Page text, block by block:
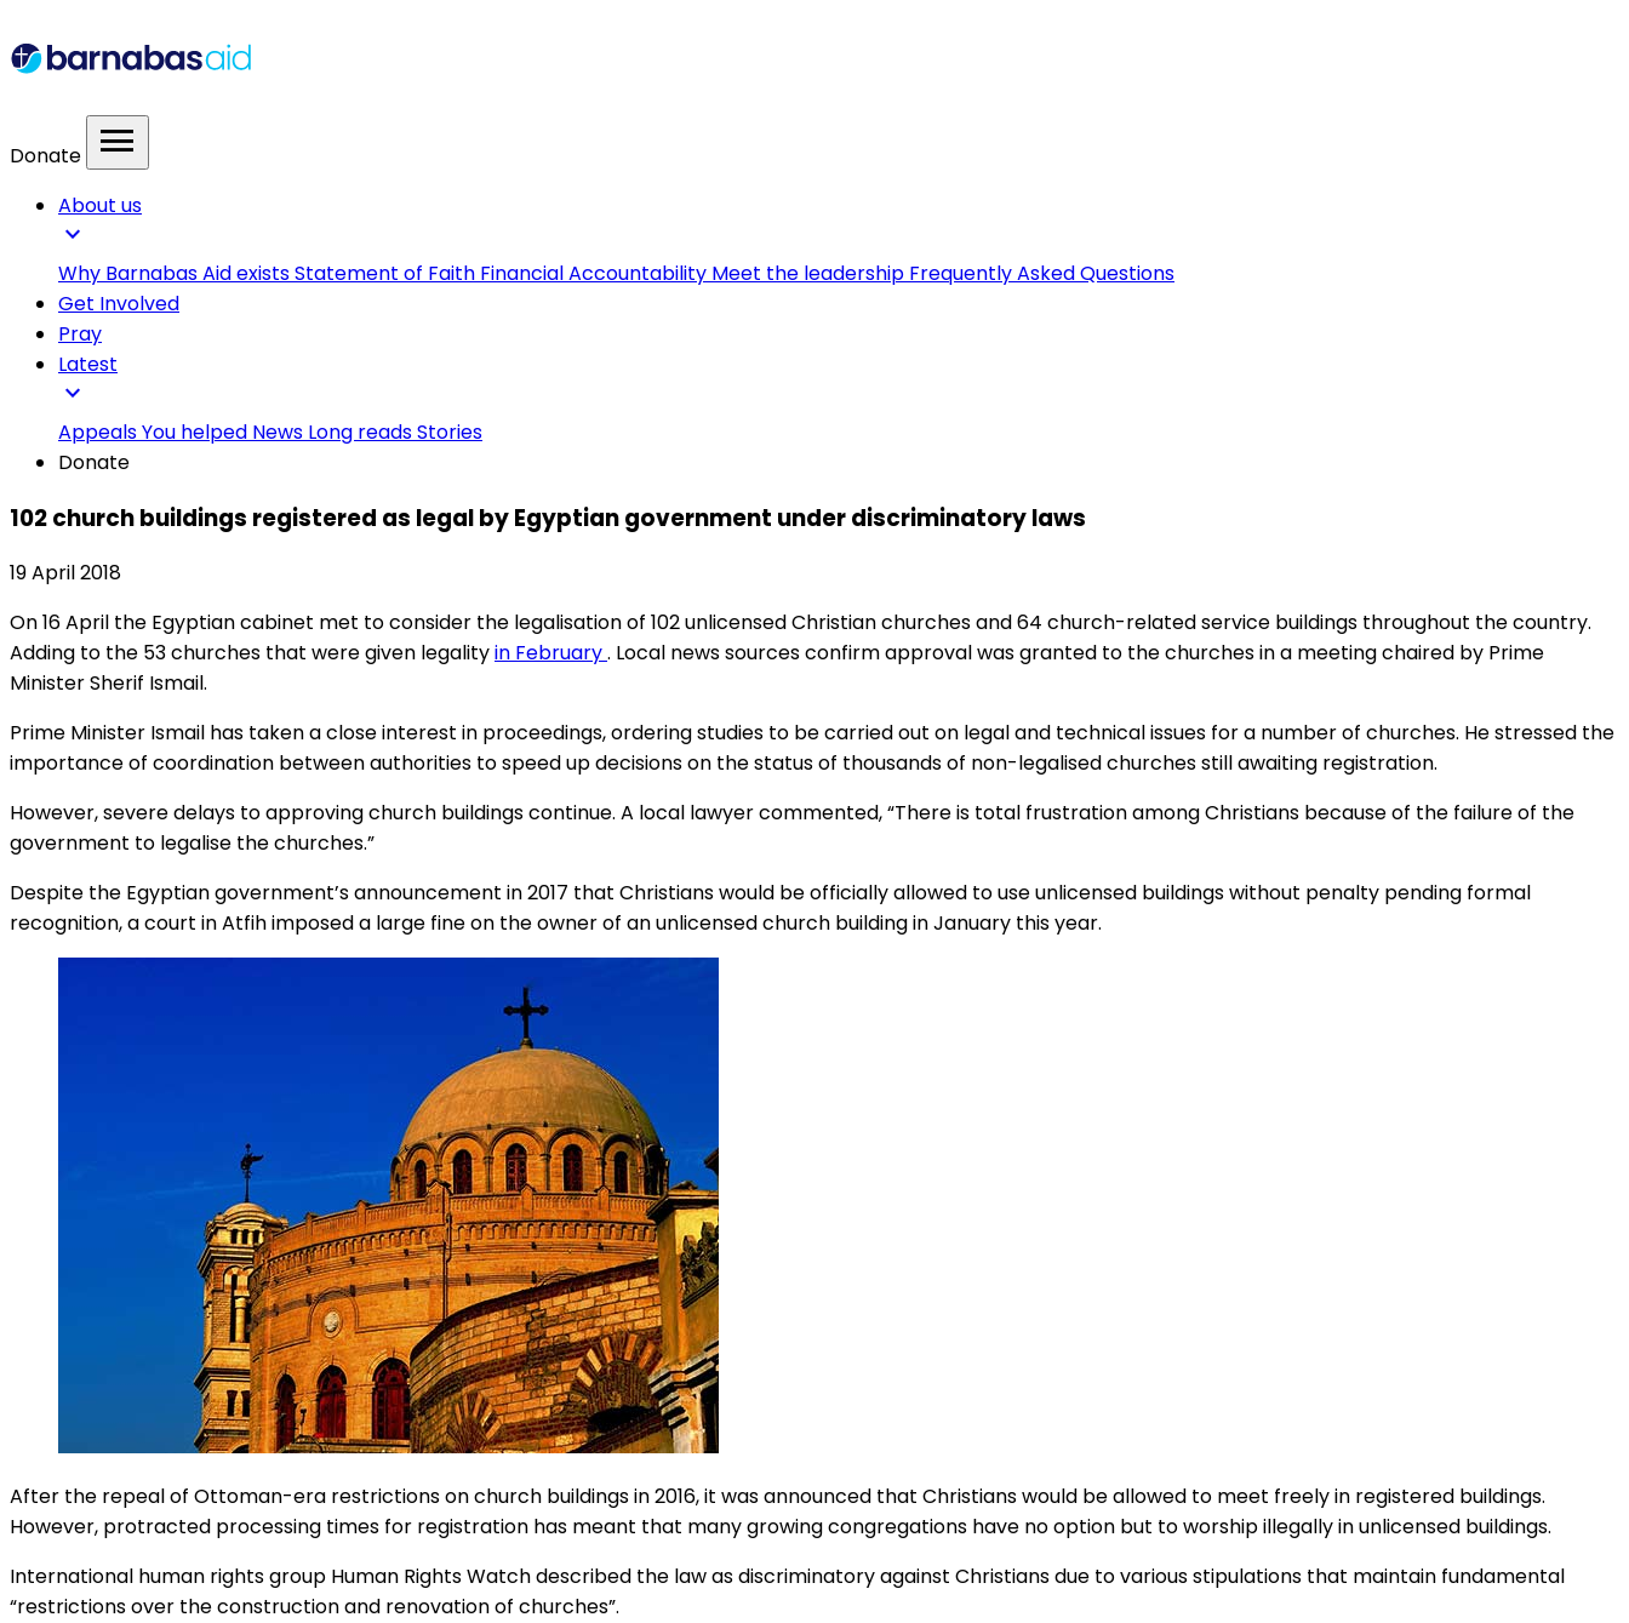
Donate menu
About us
expand_more
Why Barnabas Aid existsStatement of Faith Financial Accountability Meet the leadership Frequently Asked Questions
Get Involved
Pray
Latest
expand_more
AppealsYou helped News Long readsStories
Donate
102 church buildings registered as legal by Egyptian government under discriminatory laws
19 April 2018
On 16 April the Egyptian cabinet met to consider the legalisation of 102 unlicensed Christian churches and 64 church-related service buildings throughout the country.
Adding to the 53 churches that were given legalityin February. Local news sources confirm approval was granted to the churches in a meeting chaired by Prime
Minister Sherif Ismail.
Prime Minister Ismail has taken a close interest in proceedings, ordering studies to be carried out on legal and technical issues for a number of churches. He stressed the
importance of coordination between authorities to speed up decisions on the status of thousands of non-legalised churches still awaiting registration.
However, severe delays to approving church buildings continue. A local lawyer commented, “There is total frustration among Christians because of the failure of the
government to legalise the churches.”
Despite the Egyptian government’s announcement in 2017 that Christians would be officially allowed to use unlicensed buildings without penalty pending formal
recognition, a court in Atfih imposed a large fine on the owner of an unlicensed church building in January this year.
After the repeal of Ottoman-era restrictions on church buildings in 2016, it was announced that Christians would be allowed to meet freely in registered buildings.
However, protracted processing times for registration has meant that many growing congregations have no option but to worship illegally in unlicensed buildings.
International human rights group Human Rights Watch described the law as discriminatory against Christians due to various stipulations that maintain fundamental
“restrictions over the construction and renovation of churches”.